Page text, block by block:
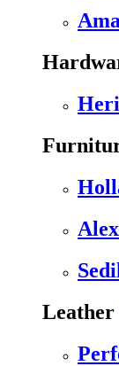
Leather